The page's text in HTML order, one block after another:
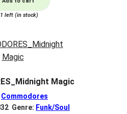
left (in stock)
Magic
Commodores
Genre: Funk/Soul